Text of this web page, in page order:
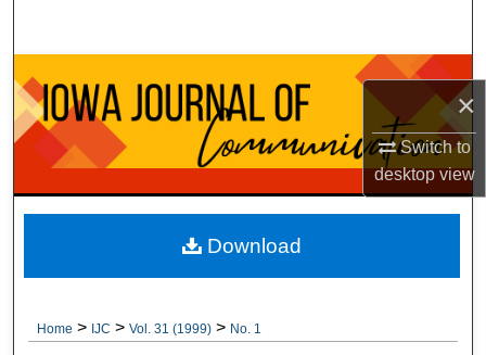
×
Switch to
desktopview
Browse Collections
My Account
About
Digital Commons Network™
Home > IJC > Vol. 31 (1999) > No. 1
Download